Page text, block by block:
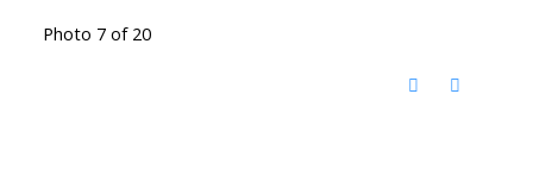
Photo 7 of 20